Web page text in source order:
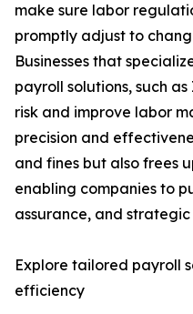
make sure labor
promptly adjust to
Businesses that
payroll solutions, such
risk and improve labor
precision and
and fines but also frees
enabling companies to
assurance, and
Explore tailored payroll
efficiency